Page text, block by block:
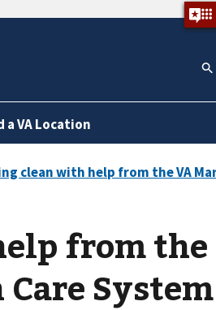
a VA Location
from the
System